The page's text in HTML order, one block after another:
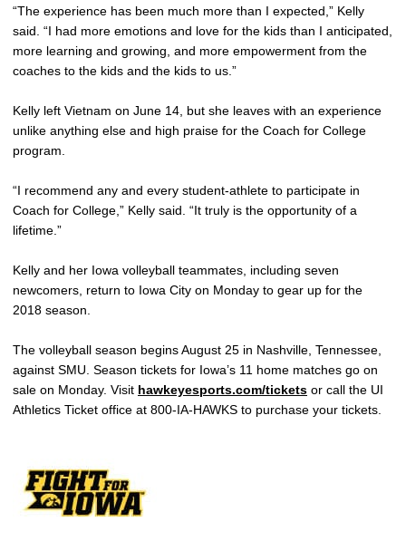
“The experience has been much more than I expected,” Kelly
said. “I had more emotions and love for the kids than I anticipated,
more learning and growing, and more empowerment from the
coaches to the kids and the kids to us.”
Kelly left Vietnam on June 14, but she leaves with an experience
unlike anything else and high praise for the Coach for College
program.
“I recommend any and every student-athlete to participate in
Coach for College,” Kelly said. “It truly is the opportunity of a
lifetime.”
Kelly and her Iowa volleyball teammates, including seven
newcomers, return to Iowa City on Monday to gear up for the
2018 season.
The volleyball season begins August 25 in Nashville, Tennessee,
against SMU. Season tickets for Iowa’s 11 home matches go on
sale on Monday. Visit hawkeyesports.com/tickets or call the UI
Athletics Ticket office at 800-IA-HAWKS to purchase your tickets.